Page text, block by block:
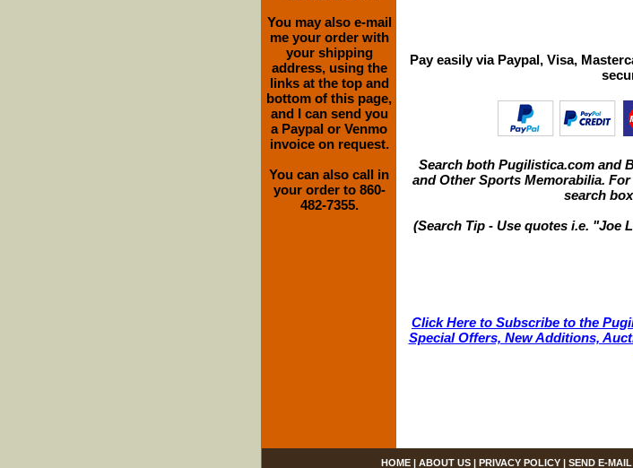
Pay easily via Paypal, Visa,
Search both Pugilistica.com and
and Other Sports Memorabilia.
search
(Search Tip - Use quotes i.e. "Joe
Click Here to Subscribe to the
Special Offers, New Additions,
You may also e-mail
me your order with
your shipping
address, using the
links at the top and
bottom of this page,
and I can send you
a Paypal or Venmo
invoice on request.
You can also call in
your order to 860-
482-7355.
HOME| ABOUT US| PRIVACY POLICY| SEND E-MAIL